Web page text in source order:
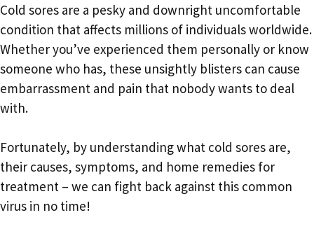
Cold sores are a pesky and downright uncomfortable
condition that affects millions of individuals worldwide.
Whether you’ve experienced them personally or know
someone who has, these unsightly blisters can cause
embarrassment and pain that nobody wants to deal
with.
Fortunately, by understanding what cold sores are,
their causes, symptoms, and home remedies for
treatment – we can fight back against this common
virus in no time!